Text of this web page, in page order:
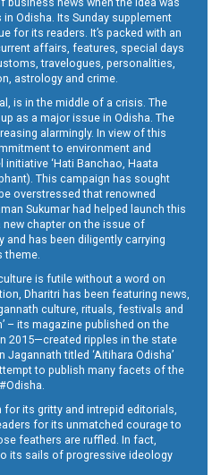
Odisha. Its Sunday supplement
for its readers. It’s packed with an
affairs, features, special days
travelogues, personalities,
astrology and crime.
is in the middle of a crisis. The
as a major issue in Odisha. The
alarmingly. In view of this
to environment and
‘Hati Banchao, Haata
This campaign has sought
overstressed that renowned
Sukumar had helped launch this
new chapter on the issue of
has been diligently carrying
theme.
is futile without a word on
Dharitri has been featuring news,
culture, rituals, festivals and
– its magazine published on the
2015—created ripples in the state
titled ‘Aitihara Odisha’
to publish many facets of the
its gritty and intrepid editorials,
for its unmatched courage to
feathers are ruffled. In fact,
its sails of progressive ideology